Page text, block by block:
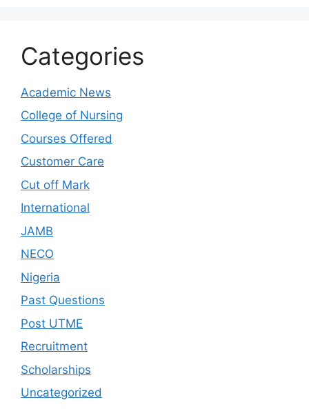
Categories
Academic News
College of Nursing
Courses Offered
Customer Care
Cut off Mark
International
JAMB
NECO
Nigeria
Past Questions
Post UTME
Recruitment
Scholarships
Uncategorized